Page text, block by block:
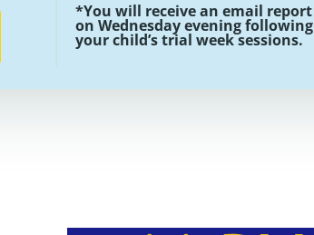
*You will receive an email report
on Wednesday evening following
your child’s trial week sessions.